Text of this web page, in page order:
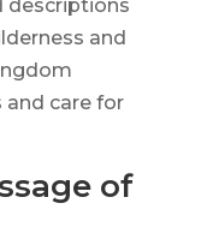
descriptions
and
and care for
of